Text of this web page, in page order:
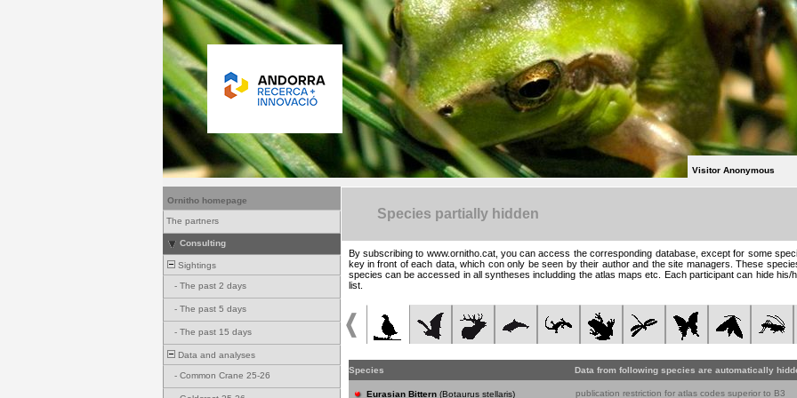
Visitor Anonymous
Ornitho homepage
The partners
Consulting
Sightings
- The past 2 days
- The past 5 days
- The past 15 days
Data and analyses
- Common Crane 25-26
Species partially hidden
By subscribing to www.ornitho.cat, you can access the corresponding database, except for some
key in front of each data, which con only be seen by their author and the site managers. These
species can be accessed in all syntheses includding the atlas maps etc. Each participant can hide
list.
Species Data from following species are automatically
Eurasian Bittern (Botaurus stellaris) publication restriction for atlas codes superior to B3